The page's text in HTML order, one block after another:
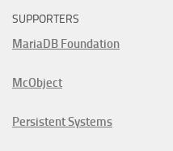
SUPPORTERS
MariaDB Foundation
McObject
Persistent Systems